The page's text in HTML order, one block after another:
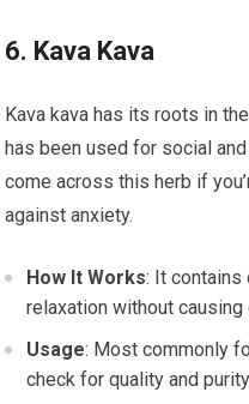
6. Kava Kava
Kava kava has its roots in
has been used for social
come across this herb if
against anxiety.
How It Works: It contains
relaxation without
Usage: Most commonly
check for quality and